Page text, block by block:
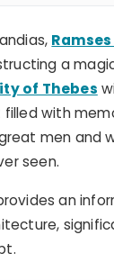
a
of Thebes
with
men and
seen.
an